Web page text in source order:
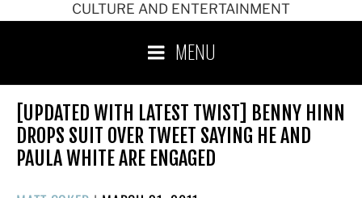
CULTURE AND ENTERTAINMENT
MENU
[UPDATED WITH LATEST TWIST] BENNY HINN
DROPS SUIT OVER TWEET SAYING HE AND
PAULA WHITE ARE ENGAGED